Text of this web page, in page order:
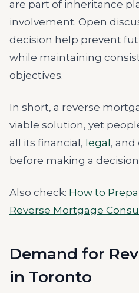
are part of inheritance
involvement. Open
decision help prevent
while maintaining
objectives.
In short, a reverse
viable solution, yet
all its financial, legal ,
before making a
Also check: How to
Reverse Mortgage
Demand for
in Toronto